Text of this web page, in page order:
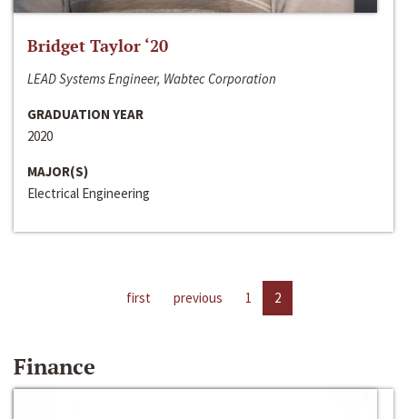
Bridget Taylor ‘20
LEAD Systems Engineer, Wabtec Corporation
GRADUATION YEAR
2020
MAJOR(S)
Electrical Engineering
first previous 1 2
Finance